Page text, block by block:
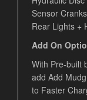
Sensor
Rear Lights +
Add On
With Pre-built
add Add
to Faster